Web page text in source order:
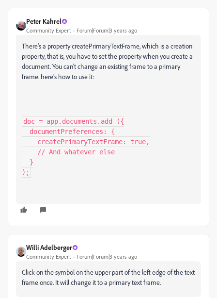
Peter Kahrel
Community Expert Forum|Forum|3 years ago
There's a property createPrimaryTextFrame, which is a creation
property, that is, you have to set the property when you create a
document. You can't change an existing frame to a primary
frame. here's how to use it:
doc = app.documents.add ({
);
Willi Adelberger
Community Expert Forum|Forum|3 years ago
Click on the symbol on the upper part of the left edge of the text
frame once. It will change it to a primary text frame.